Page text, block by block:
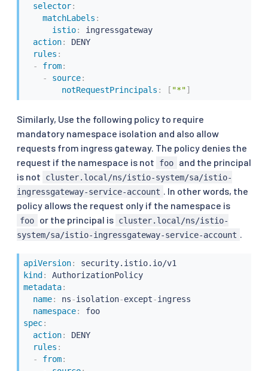
selector:
matchLabels :
istio:
ingressgateway
action:
DENY
rules :
-
from:
-
source:
notRequestPrincipals : [ "*"]
Similarly, Use the following policy to require
mandatory namespace isolation and also allow
requests from ingress gateway. The policy denies the
request if the namespace is not
foo
and the principal
is not
cluster.local/ns/istio-system/sa/istio-
ingressgateway-service-account
. In other words, the
policy allows the request only if the namespace is
foo or the principal is cluster.local/ns/istio-
system/sa/istio-ingressgateway-service-account
apiVersion:
security.istio.io/v1
kind :
AuthorizationPolicy
metadata:
name: ns-isolation-except-ingress
namespace:
foo
spec:
action:
DENY
rules :
-
from: